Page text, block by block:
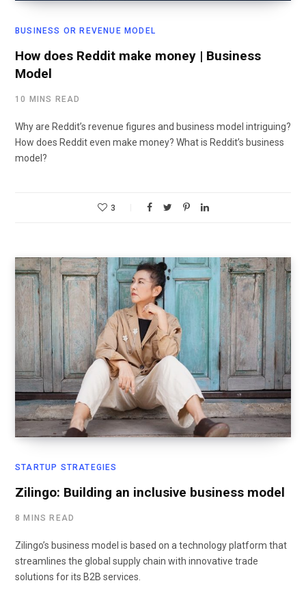
BUSINESS OR REVENUE MODEL
How does Reddit make money | Business
Model
10 MINS READ
Why are Reddit’s revenue figures and business model intriguing?
How does Reddit even make money? What is Reddit’s business
model?
3
STARTUP STRATEGIES
Zilingo: Building an inclusive business model
8 MINS READ
Zilingo’s business model is based on a technology platform that
streamlines the global supply chain with innovative trade
solutions for its B2B services.